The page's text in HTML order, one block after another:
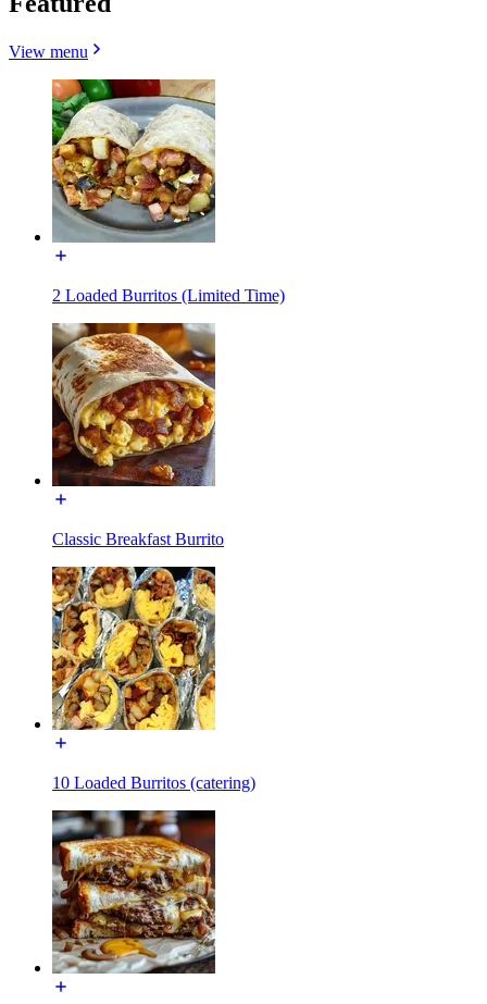
View menu
2 Loaded Burritos (Limited Time)
Classic Breakfast Burrito
10 Loaded Burritos (catering)